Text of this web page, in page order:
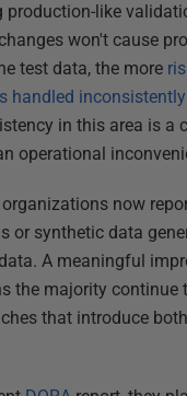
production-like
won't cause
test data, the more
handled inconsistently
in this area is a
operational
now
or synthetic data
A meaningful
the majority continue
that introduce